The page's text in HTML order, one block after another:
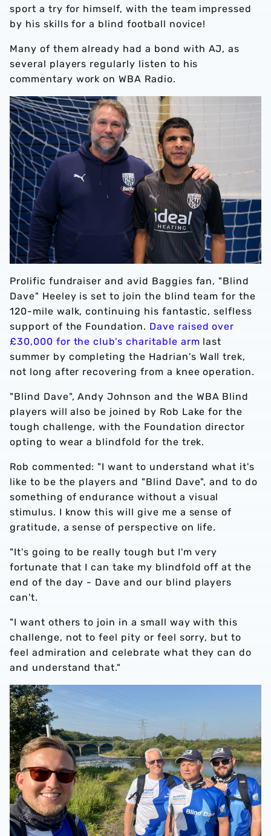
sport a try for himself, with the team impressed
by his skills for a blind football novice!
Many of them already had a bond with AJ, as
several players regularly listen to his
commentary work on WBA Radio.
Prolific fundraiser and avid Baggies fan, "Blind
Dave" Heeley is set to join the blind team for the
120-mile walk, continuing his fantastic, selfless
support of the Foundation. Dave raised over
£30,000 for the club's charitable arm last
summer by completing the Hadrian's Wall trek,
not long after recovering from a knee operation.
"Blind Dave", Andy Johnson and the WBA Blind
players will also be joined by Rob Lake for the
tough challenge, with the Foundation director
opting to wear a blindfold for the trek.
Rob commented: "I want to understand what it's
like to be the players and "Blind Dave", and to do
something of endurance without a visual
stimulus. I know this will give me a sense of
gratitude, a sense of perspective on life.
"It's going to be really tough but I'm very
fortunate that I can take my blindfold off at the
end of the day - Dave and our blind players
can't.
"I want others to join in a small way with this
challenge, not to feel pity or feel sorry, but to
feel admiration and celebrate what they can do
and understand that."